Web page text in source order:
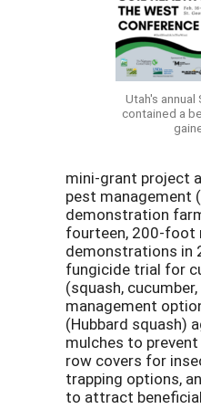
Utah's
contained a
mini-grant project
pest management
demonstration
fourteen, 200-foot
demonstrations in
fungicide trial for
(squash,
management
(Hubbard squash)
mulches to
row covers for
trapping options,
to attract